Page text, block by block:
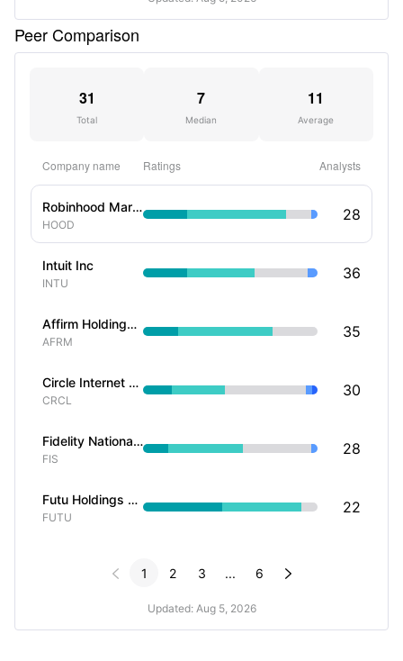
Peer Comparison
31
Total
7
Median
11
Average
Company name Ratings Analysts
Robinhood Markets Inc
HOOD
28
Intuit Inc
INTU
36
Affirm Holdings Inc
AFRM
35
Circle Internet Group Inc
CRCL
30
Fidelity National Information Services Inc
FIS
28
Futu Holdings Ltd
FUTU
22
 1 2 3 ... 6 
Updated: Aug 5, 2026